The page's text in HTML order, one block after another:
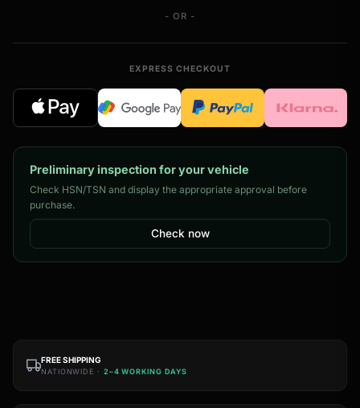
- OR -
EXPRESS CHECKOUT
Preliminary inspection for your vehicle
Check HSN/TSN and display the appropriate approval before
purchase.
Check now
FREE SHIPPING
NATIONWIDE · 2–4 WORKING DAYS